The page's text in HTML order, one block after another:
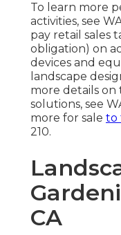
To learn more
activities, see
pay retail sales
obligation) on
devices and
landscape
more details on
solutions, see
more for sale to
210.
CA